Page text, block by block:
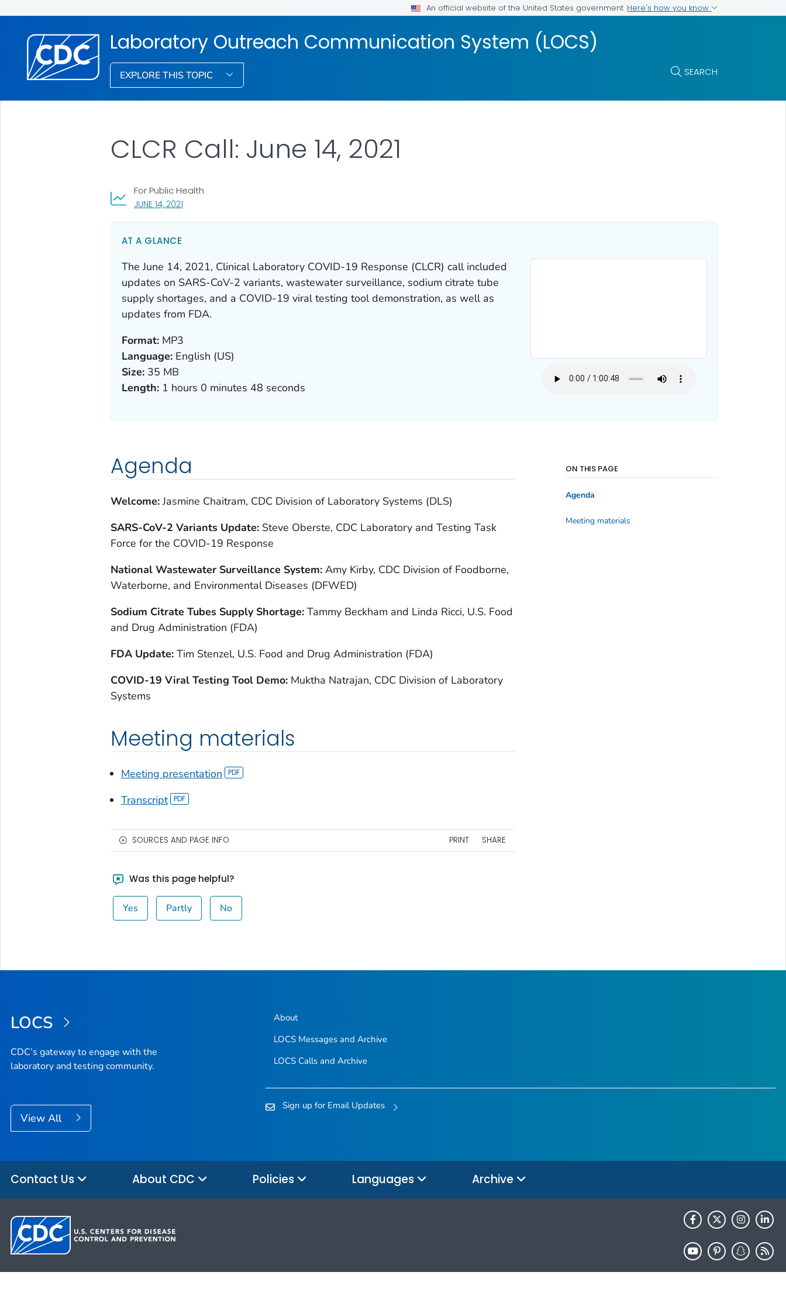
An official website of the United States government Here's how you know
Laboratory Outreach Communication System (LOCS)
EXPLORE THIS TOPIC SEARCH
JUNE 14, 2021, VISIT LINK FOR DETAILS.
For Public Health
CLCR Call: June 14, 2021
AT A GLANCE
The June 14, 2021, Clinical Laboratory COVID-19 Response (CLCR) call included
updates on SARS-CoV-2 variants, wastewater surveillance, sodium citrate tube
supply shortages, and a COVID-19 viral testing tool demonstration, as well as
updates from FDA.
Format:MP3
Language:English (US)
Size:35 MB
Length: 1 hours 0 minutes 48 seconds
Agenda
Welcome:Jasmine Chaitram, CDC Division of Laboratory Systems (DLS)
SARS-CoV-2 Variants Update: Steve Oberste, CDC Laboratory and Testing Task
Force for the COVID-19 Response
National Wastewater Surveillance System: Amy Kirby, CDC Division of Foodborne,
Waterborne, and Environmental Diseases (DFWED)
Sodium Citrate Tubes Supply Shortage: Tammy Beckham and Linda Ricci, U.S. Food
and Drug Administration (FDA)
FDA Update: Tim Stenzel, U.S. Food and Drug Administration (FDA)
COVID-19 Viral Testing Tool Demo: Muktha Natrajan, CDC Division of Laboratory
Systems
Meeting materials
Meeting presentation
Transcript
ON THIS PAGE
Agenda
Meeting materials
SOURCES AND PAGE INFO PRINT SHARE
Was this page helpful?
Yes Partly No
LOCS
CDC’s gateway to engage with the
laboratory and testing community.
View All
About
LOCS Messages and Archive
LOCS Calls and Archive
Sign up for Email Updates
Contact Us About CDC Policies Languages Archive